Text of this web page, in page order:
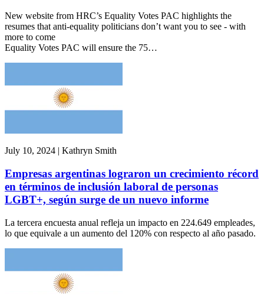
New website from HRC’s Equality Votes PAC highlights the
resumes that anti-equality politicians don’t want you to see - with
more to come
Equality Votes PAC will ensure the 75…
July 10, 2024 | Kathryn Smith
Empresas argentinas lograron un crecimiento récord
en términos de inclusión laboral de personas
LGBT+, según surge de un nuevo informe
La tercera encuesta anual refleja un impacto en 224.649 empleades,
lo que equivale a un aumento del 120% con respecto al año pasado.